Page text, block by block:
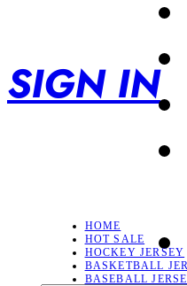
SIGN IN
HOME
HOT SALE
HOCKEY JERSEY
BASKETBALL
BASEBALL